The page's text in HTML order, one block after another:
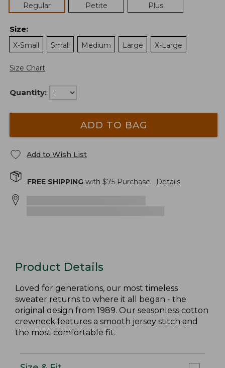
Regular
Petite Plus
Size:
X-Small
Small Medium Large X-Large
Size Chart
Quantity:
ADD TO BAG
Add to Wish List
FREE SHIPPING with $75 Purchase. Details
Product Details
Loved for generations, our most timeless
sweater returns to where it all began - the
original design from 1989. Our seasonless cotton
crewneck features a smooth jersey stitch and
the most comfortable fit.